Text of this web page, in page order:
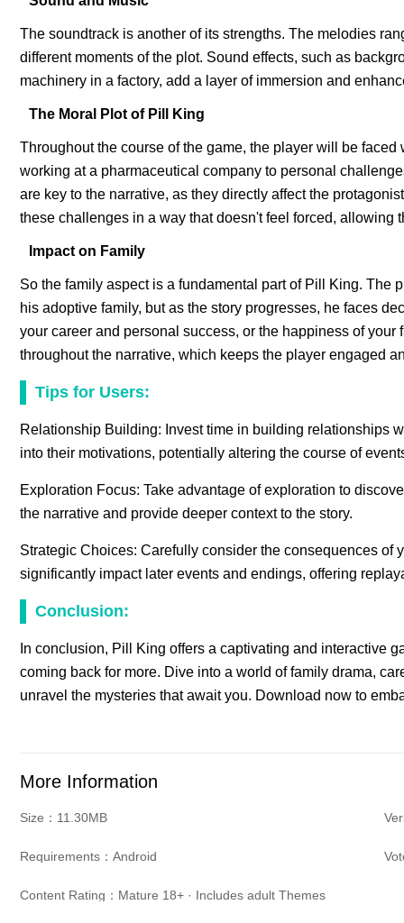
The soundtrack is another of its strengths. The melodies
different moments of the plot. Sound effects, such as
machinery in a factory, add a layer of immersion and
The Moral Plot of Pill King
Throughout the course of the game, the player will be
working at a pharmaceutical company to personal
are key to the narrative, as they directly affect the
these challenges in a way that doesn't feel forced, allowing
Impact on Family
So the family aspect is a fundamental part of Pill King. The
his adoptive family, but as the story progresses, he faces
your career and personal success, or the happiness of
throughout the narrative, which keeps the player engaged
Tips for Users:
Relationship Building: Invest time in building relationships
into their motivations, potentially altering the course of
Exploration Focus: Take advantage of exploration to
the narrative and provide deeper context to the story.
Strategic Choices: Carefully consider the consequences of
significantly impact later events and endings, offering
Conclusion:
In conclusion, Pill King offers a captivating and interactive
coming back for more. Dive into a world of family drama,
unravel the mysteries that await you. Download now to
More Information
Size：11.30MB
Requirements：Android
Content Rating：Mature 18+ · Includes adult Themes